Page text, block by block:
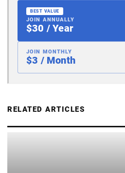
BEST VALUE
JOIN ANNUALLY
$30 / Year
JOIN MONTHLY
$3 / Month
RELATED ARTICLES